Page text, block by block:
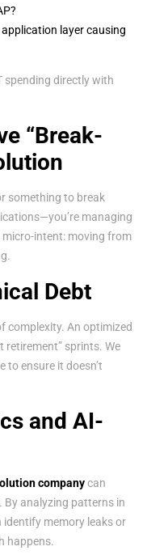
application layer causing
spending directly with
“Break-
something to break
managing
intent: moving from
Debt
complexity. An optimized
retirement” sprints. We
to ensure it doesn’t
and AI-
companycan
By analyzing patterns in
identify memory leaks or
happens.